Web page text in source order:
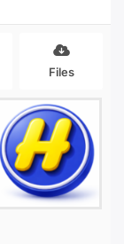
Files